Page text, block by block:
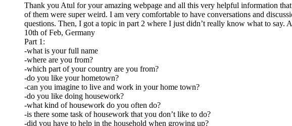
Thank you Atul for your amazing webpage and all this very helpful information
of them were super weird. I am very comfortable to have conversations and
questions. Then, I got a topic in part 2 where I just didn’t really know what to say.
10th of Feb, Germany
Part 1:
-what is your full name
-where are you from?
-which part of your country are you from?
-do you like your hometown?
-can you imagine to live and work in your home town?
-do you like doing housework?
-what kind of housework do you often do?
-is there some task of housework that you don’t like to do?
-did you have to help in the household when growing up?